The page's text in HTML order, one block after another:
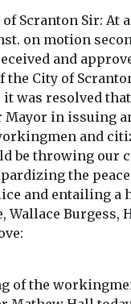
Scranton Sir: At
on motion
and
the City of
was resolved
Mayor in issuing
and
be throwing our
the
and entailing a
Wallace Burgess,
of the